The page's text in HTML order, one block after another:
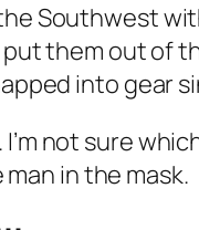
Southwest
them out of
into gear
not sure
in the mask.